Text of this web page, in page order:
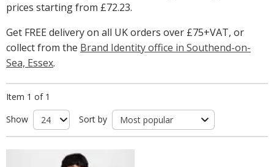
prices starting from £72.23.
Get FREE delivery on all UK orders over £75+VAT, or
collect from the Brand Identity office in Southend-on-
Sea, Essex.
Item 1 of 1
Show
Sort by